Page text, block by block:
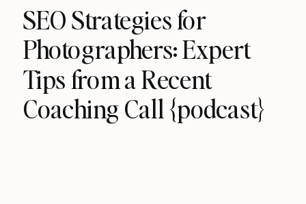
SEO Strategies for
Photographers: Expert
Tips from a Recent
Coaching Call {podcast}